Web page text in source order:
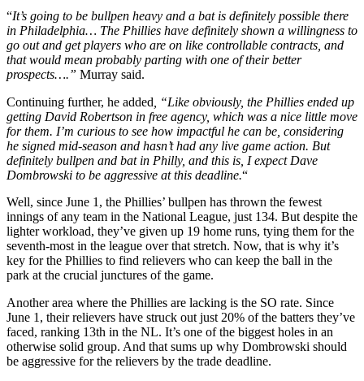
“It’s going to be bullpen heavy and a bat is definitely possible there
in Philadelphia… The Phillies have definitely shown a willingness to
go out and get players who are on like controllable contracts, and
that would mean probably parting with one of their better
prospects….” Murray said.
Continuing further, he added , “Like obviously, the Phillies ended up
getting David Robertson in free agency, which was a nice little move
for them. I’m curious to see how impactful he can be, considering
he signed mid-season and hasn’t had any live game action. But
definitely bullpen and bat in Philly, and this is, I expect Dave
Dombrowski to be aggressive at this deadline.“
Well, since June 1, the Phillies’ bullpen has thrown the fewest
innings of any team in the National League, just 134. But despite the
lighter workload, they’ve given up 19 home runs, tying them for the
seventh-most in the league over that stretch. Now, that is why it’s
key for the Phillies to find relievers who can keep the ball in the
park at the crucial junctures of the game.
Another area where the Phillies are lacking is the SO rate. Since
June 1, their relievers have struck out just 20% of the batters they’ve
faced, ranking 13th in the NL. It’s one of the biggest holes in an
otherwise solid group. And that sums up why Dombrowski should
be aggressive for the relievers by the trade deadline.